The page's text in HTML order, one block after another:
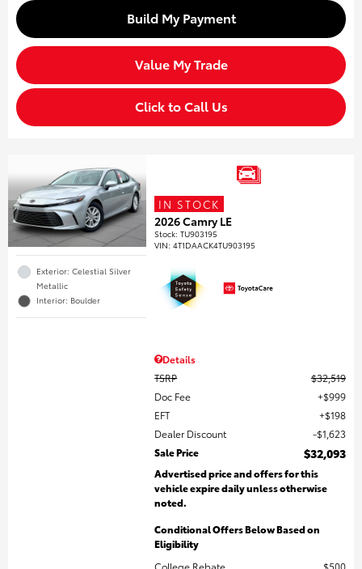
Build My Payment
Value My Trade
Click to Call Us
Exterior: Celestial Silver
Metallic
Interior: Boulder
IN STOCK
2026 Camry LE
Stock:TU903195
VIN:4T1DAACK4TU903195
Details
TSRP
$32,519
Doc Fee
$999
EFT
$198
Dealer Discount
$1,623
Sale Price
$32,093
Advertised price and offers for this
vehicle expire daily unless otherwise
noted.
Conditional Offers Below Based on
Eligibility
College Rebate
$500